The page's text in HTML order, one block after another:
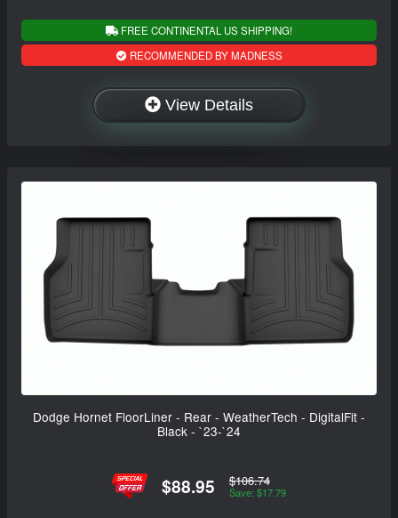
FREE CONTINENTAL US SHIPPING!
RECOMMENDED BY MADNESS
View Details
Dodge Hornet FloorLiner - Rear - WeatherTech - DigitalFit -
Black - `23-`24
$88.95 $106.74
Save: $17.79